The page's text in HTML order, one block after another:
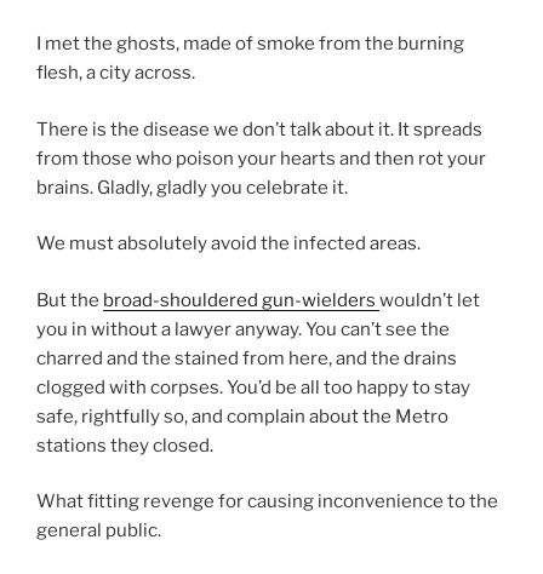
I met the ghosts, made of smoke from the burning
flesh, a city across.
There is the disease we don’t talk about it. It spreads
from those who poison your hearts and then rot your
brains. Gladly, gladly you celebrate it.
We must absolutely avoid the infected areas.
But the broad-shouldered gun-wielders wouldn’t let
you in without a lawyer anyway. You can’t see the
charred and the stained from here, and the drains
clogged with corpses. You’d be all too happy to stay
safe, rightfully so, and complain about the Metro
stations they closed.
What fitting revenge for causing inconvenience to the
general public.